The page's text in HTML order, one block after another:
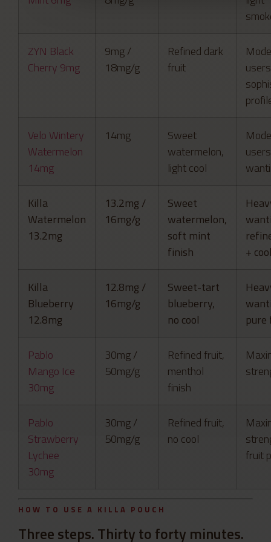
ZYN Black
Cherry 9mg
9mg /
18mg/g
Refined dark
fruit
Velo Wintery
Watermelon
14mg
14mg
Sweet
watermelon,
light cool
users
Killa
Watermelon
13.2mg
13.2mg /
16mg/g
Sweet
watermelon,
soft mint
finish
+
Killa
Blueberry
12.8mg
12.8mg /
16mg/g
Sweet-tart
blueberry,
no cool
Pablo
Mango Ice
30mg
30mg /
50mg/g
Refined fruit,
menthol
finish
Pablo
Strawberry
Lychee
30mg
30mg /
50mg/g
Refined fruit,
no cool
fruit
HOW TO USE A KILLA POUCH
Three steps. Thirty to forty minutes.